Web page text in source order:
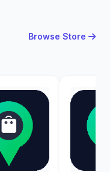
Browse Store